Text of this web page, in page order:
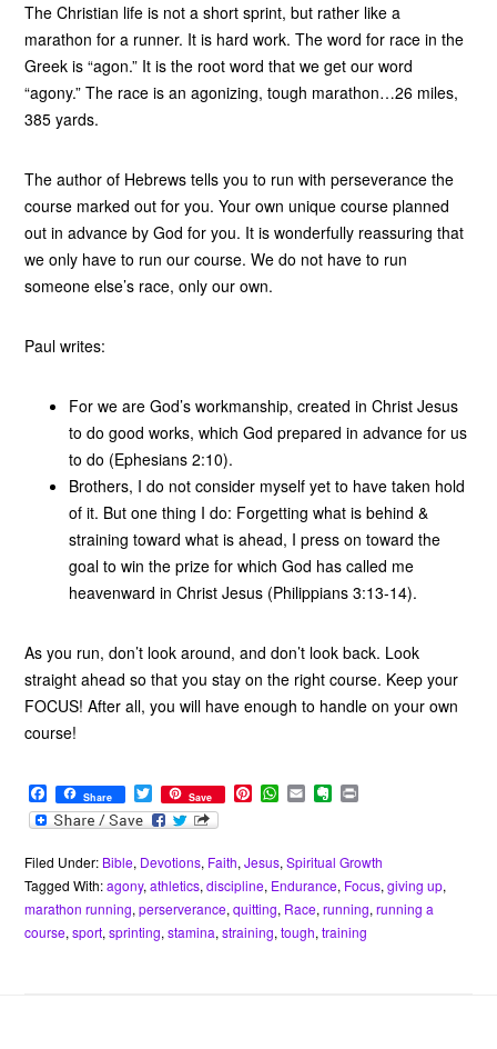
The Christian life is not a short sprint, but rather like a
marathon for a runner. It is hard work. The word for race in the
Greek is “agon.” It is the root word that we get our word
“agony.” The race is an agonizing, tough marathon…26 miles,
385 yards.
The author of Hebrews tells you to run with perseverance the
course marked out for you. Your own unique course planned
out in advance by God for you. It is wonderfully reassuring that
we only have to run our course. We do not have to run
someone else’s race, only our own.
Paul writes:
For we are God’s workmanship, created in Christ Jesus
to do good works, which God prepared in advance for us
to do (Ephesians 2:10).
Brothers, I do not consider myself yet to have taken hold
of it. But one thing I do: Forgetting what is behind &
straining toward what is ahead, I press on toward the
goal to win the prize for which God has called me
heavenward in Christ Jesus (Philippians 3:13-14).
As you run, don’t look around, and don’t look back. Look
straight ahead so that you stay on the right course. Keep your
FOCUS! After all, you will have enough to handle on your own
course!
F
a
c
b
o
o
k
Share T
w
i
t
e
r
Save P
e
r
e
s
t
W
h
s
A
p
p
E
m
l
E
v
n
o
t
e
t
Filed Under: Bible, Devotions, Faith,Jesus,Spiritual Growth
Tagged With:agony,athletics,discipline, Endurance, Focus,giving up,
marathon running,perserverance,quitting, Race,running,running a
course,sport,sprinting,stamina,straining,tough,training